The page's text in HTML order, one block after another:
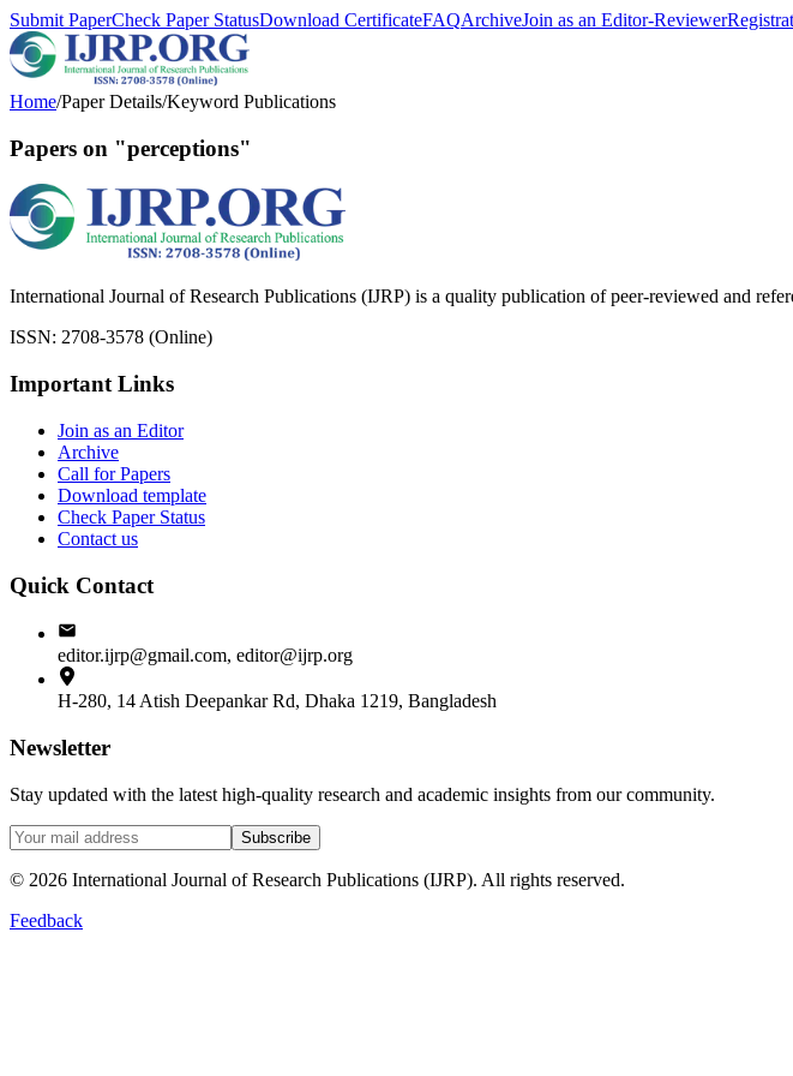
Submit PaperCheck Paper StatusDownload CertificateFAQArchiveJoin as an Editor-Reviewer
Home/Paper Details/Keyword Publications
Papers on "perceptions"
International Journal of Research Publications (IJRP) is a quality publication of peer-reviewed and
ISSN: 2708-3578 (Online)
Important Links
Join as an Editor
Archive
Call for Papers
Download template
Check Paper Status
Contact us
Quick Contact
editor.ijrp@gmail.com, editor@ijrp.org
H-280, 14 Atish Deepankar Rd, Dhaka 1219, Bangladesh
Newsletter
Stay updated with the latest high-quality research and academic insights from our community.
Subscribe
© 2026 International Journal of Research Publications (IJRP). All rights reserved.
Feedback